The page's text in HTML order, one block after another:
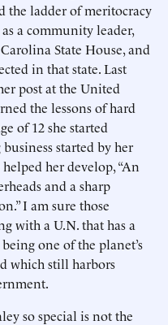
the ladder of meritocracy
a community leader,
State House, and
in that state. Last
post at the United
the lessons of hard
of 12 she started
started by her
her develop, “An
and a sharp
I am sure those
with a U.N. that has a
one of the planet’s
which still harbors
so special is not the